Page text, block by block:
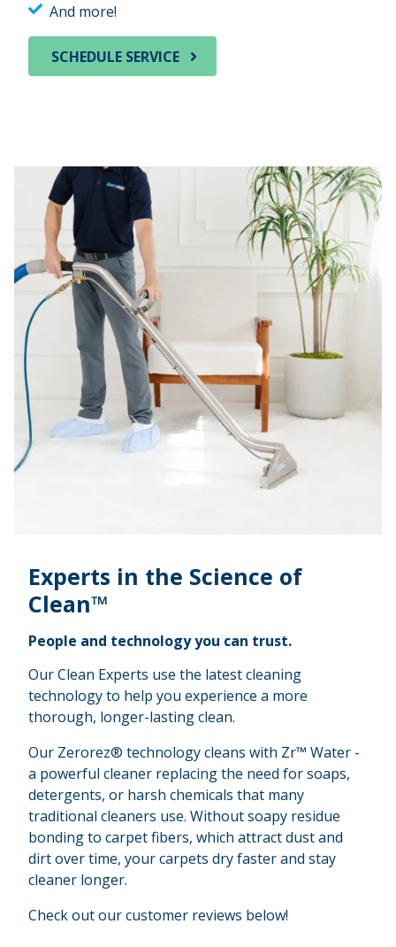
And more!
SCHEDULE SERVICE
Experts in the Science of
Clean™
People and technology you can trust.
Our Clean Experts use the latest cleaning
technology to help you experience a more
thorough, longer-lasting clean.
Our Zerorez® technology cleans with Zr™ Water -
a powerful cleaner replacing the need for soaps,
detergents, or harsh chemicals that many
traditional cleaners use. Without soapy residue
bonding to carpet fibers, which attract dust and
dirt over time, your carpets dry faster and stay
cleaner longer.
Check out our customer reviews below!